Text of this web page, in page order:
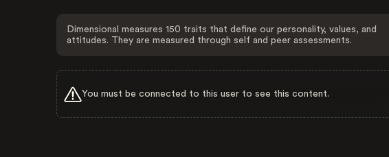
Dimensional measures 150 traits that define our personality, values, and
attitudes. They are measured through self and peer assessments.
You must be connected to this user to see this content.